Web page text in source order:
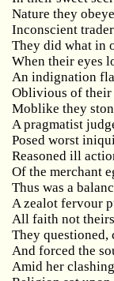
Nature they
Inconscient
They did what in
When their eyes
An indignation
Oblivious of their
Moblike they
A pragmatist
Posed worst
Reasoned ill
Of the merchant
Thus was a
A zealot fervour
All faith not theirs
They questioned,
And forced the
Amid her clashing